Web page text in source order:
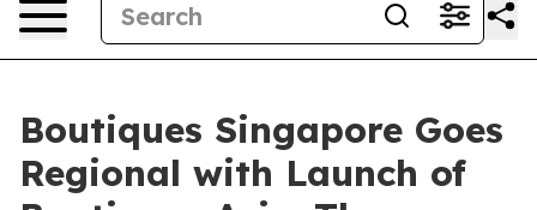
Boutiques Singapore Goes
Regional with Launch of